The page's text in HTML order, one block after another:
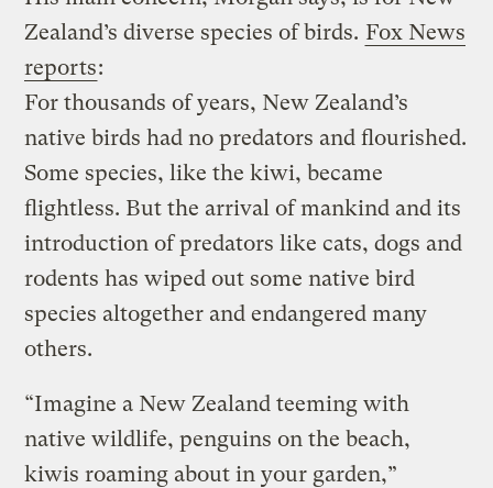
Zealand’s diverse species of birds. Fox News
reports:
For thousands of years, New Zealand’s
native birds had no predators and flourished.
Some species, like the kiwi, became
flightless. But the arrival of mankind and its
introduction of predators like cats, dogs and
rodents has wiped out some native bird
species altogether and endangered many
others.
“Imagine a New Zealand teeming with
native wildlife, penguins on the beach,
kiwis roaming about in your garden,”